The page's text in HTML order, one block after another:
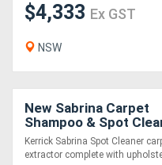
View
More
Sell
Hire
$4,333 Ex GST
NSW
New Sabrina Carpet
Shampoo & Spot
Kerrick Sabrina Spot Cleaner
extractor complete with